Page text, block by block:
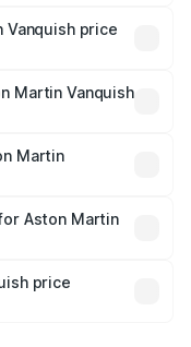
Cr.
Vanquish price
fees, and optional
Martin Vanquish
Martin
in India,
Aston Martin
which will adjust
price